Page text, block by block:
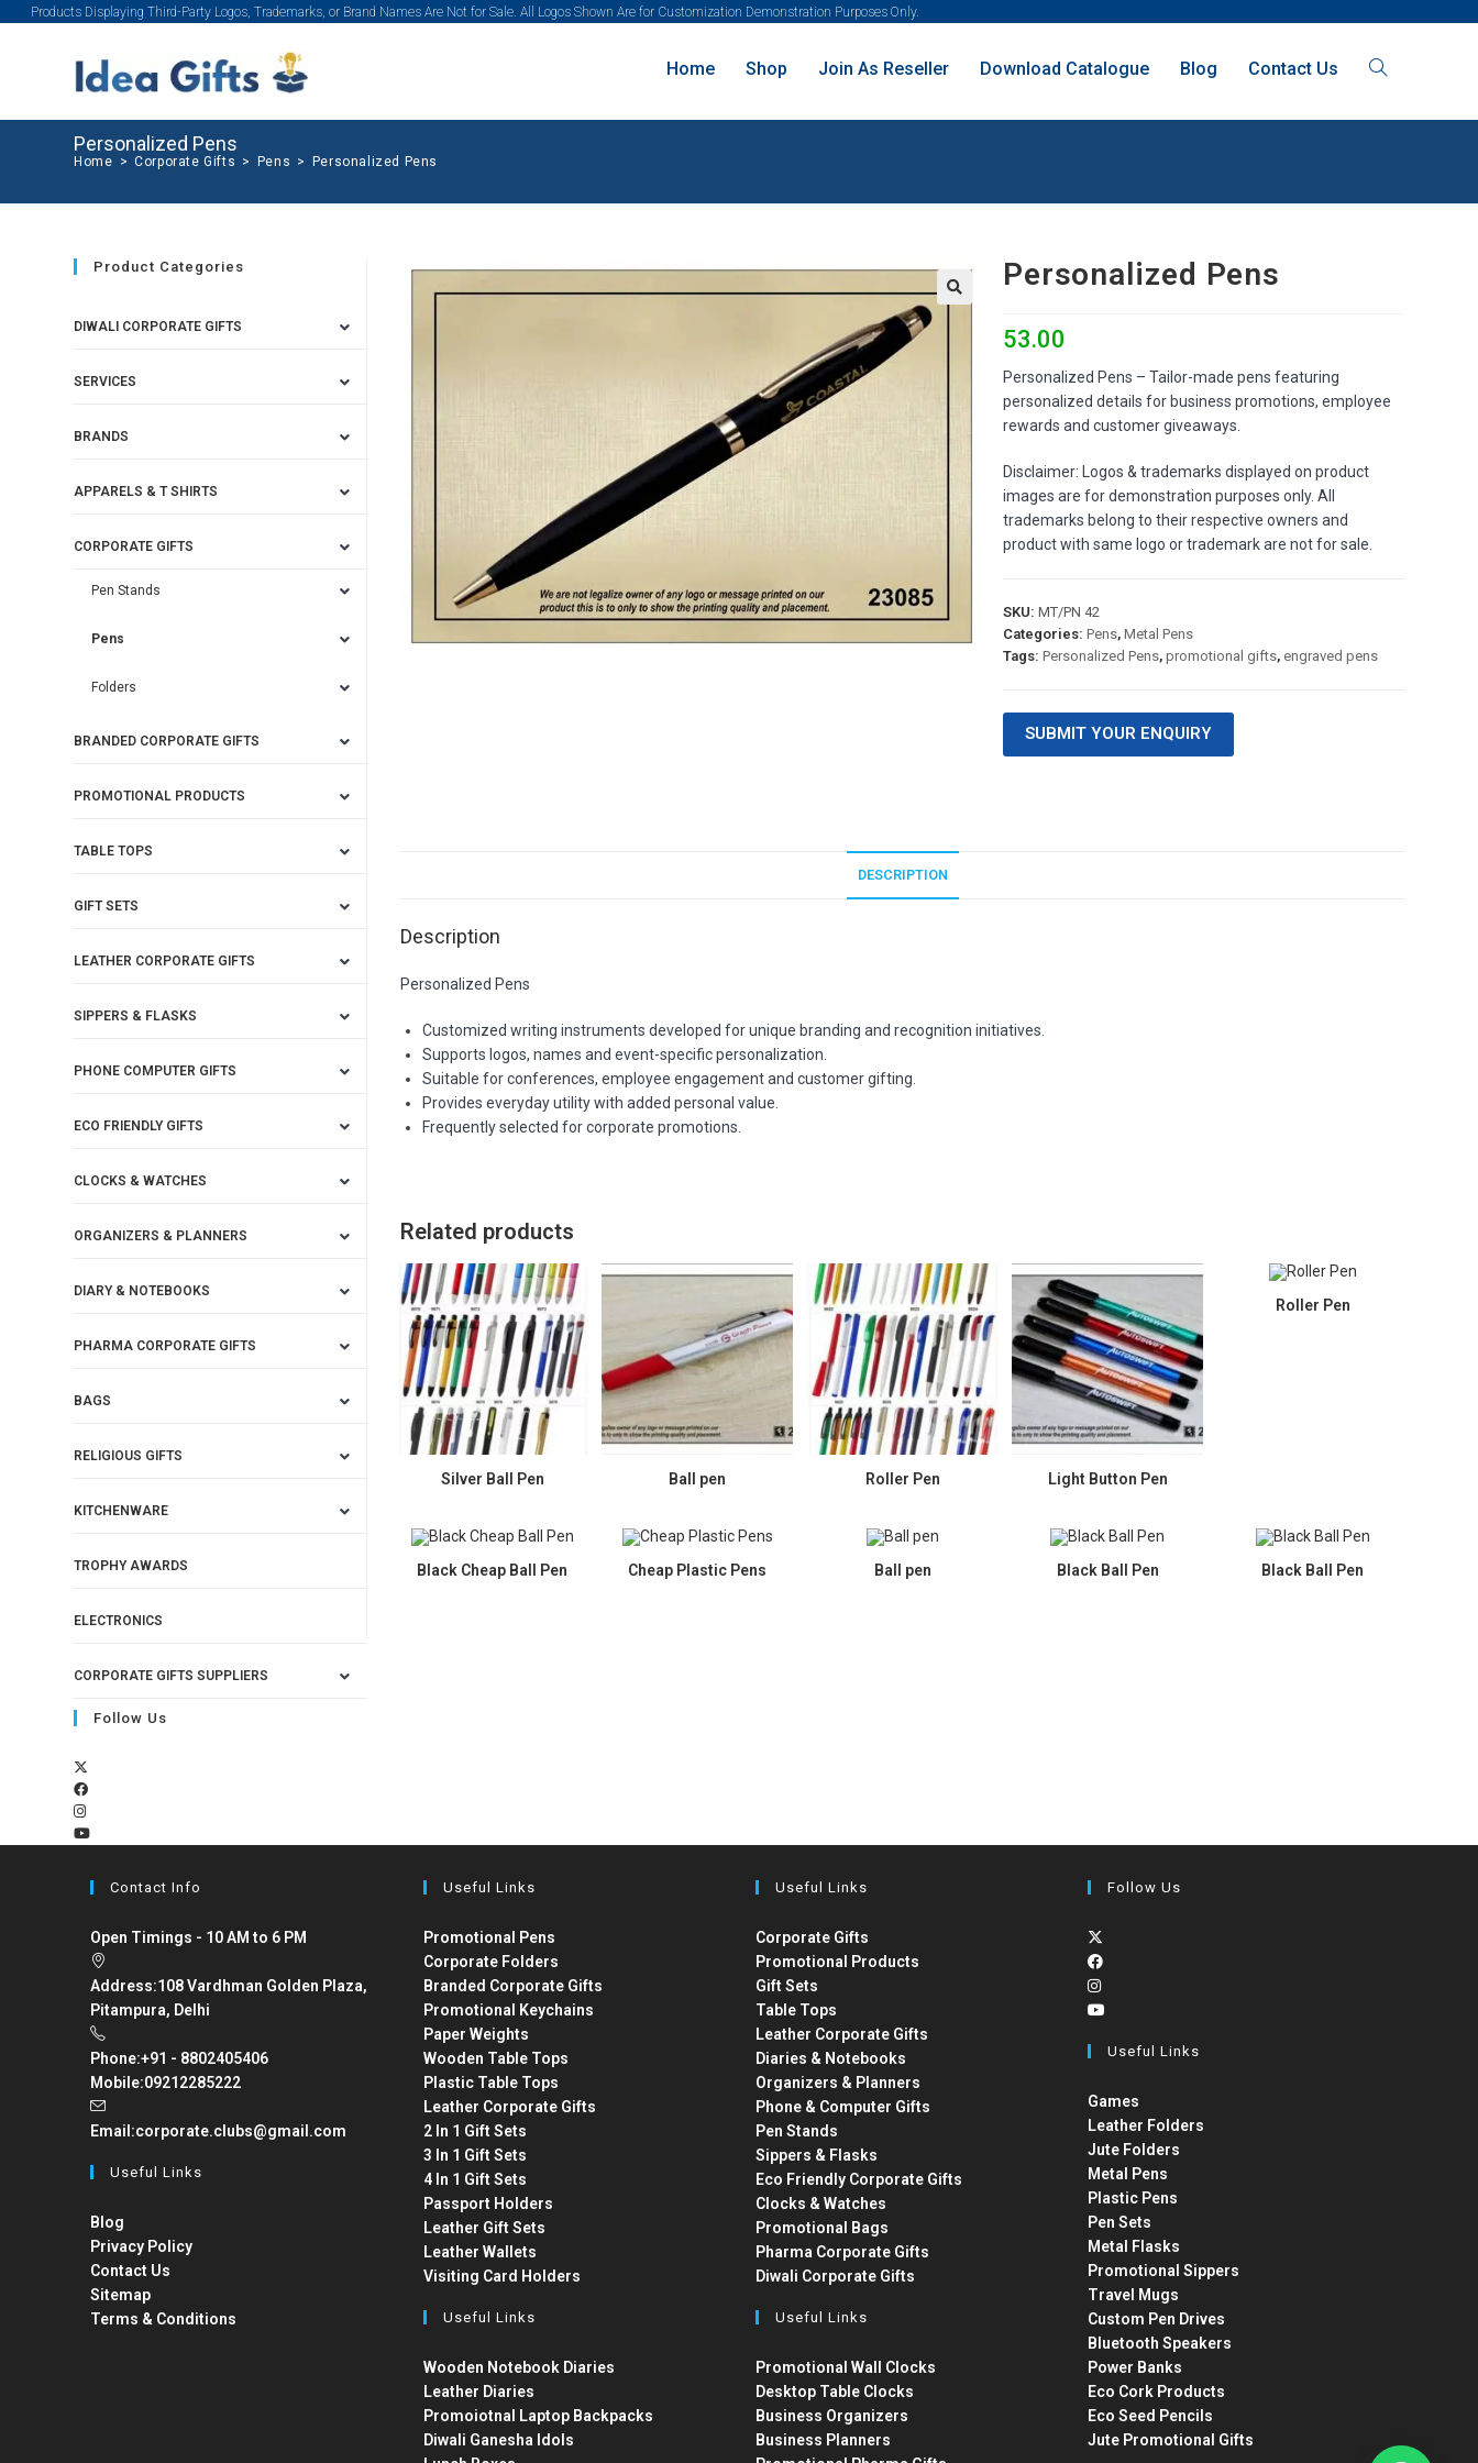
Products Displaying Third-Party Logos, Trademarks, or Brand Names Are Not for Sale. All Logos Shown Are for Customization Demonstration Purposes Only.
Home Shop Join As Reseller Download Catalogue Blog Contact Us
Personalized Pens
Home > Corporate Gifts > Pens > Personalized Pens
Personalized Pens
53.00
Personalized Pens – Tailor-made pens featuring
personalized details for business promotions, employee
rewards and customer giveaways.
Disclaimer: Logos & trademarks displayed on product
images are for demonstration purposes only. All
trademarks belong to their respective owners and
product with same logo or trademark are not for sale.
SKU: MT/PN 42
Categories: Pens, Metal Pens
Tags: Personalized Pens, promotional gifts, engraved pens
SUBMIT YOUR ENQUIRY
DESCRIPTION
Description
Personalized Pens
Customized writing instruments developed for unique branding and recognition initiatives.
Supports logos, names and event-specific personalization.
Suitable for conferences, employee engagement and customer gifting.
Provides everyday utility with added personal value.
Frequently selected for corporate promotions.
Related products
Silver Ball Pen Ball pen Roller Pen Light Button Pen
Roller Pen
Black Cheap Ball Pen Cheap Plastic Pens Ball pen Black Ball Pen Black Ball Pen
Product Categories
DIWALI CORPORATE GIFTS
SERVICES
BRANDS
APPARELS & T SHIRTS
CORPORATE GIFTS
Pen Stands
Pens
Folders
BRANDED CORPORATE GIFTS
PROMOTIONAL PRODUCTS
TABLE TOPS
GIFT SETS
LEATHER CORPORATE GIFTS
SIPPERS & FLASKS
PHONE COMPUTER GIFTS
ECO FRIENDLY GIFTS
CLOCKS & WATCHES
ORGANIZERS & PLANNERS
DIARY & NOTEBOOKS
PHARMA CORPORATE GIFTS
BAGS
RELIGIOUS GIFTS
KITCHENWARE
TROPHY AWARDS
ELECTRONICS
CORPORATE GIFTS SUPPLIERS
Follow Us
Contact Info
Open Timings - 10 AM to 6 PM
Address:108 Vardhman Golden Plaza,
Pitampura, Delhi
Phone:+91 - 8802405406
Mobile:09212285222
Email:corporate.clubs@gmail.com
Useful Links
Blog
Privacy Policy
Contact Us
Sitemap
Terms & Conditions
Useful Links
Promotional Pens
Corporate Folders
Branded Corporate Gifts
Promotional Keychains
Paper Weights
Wooden Table Tops
Plastic Table Tops
Leather Corporate Gifts
2 In 1 Gift Sets
3 In 1 Gift Sets
4 In 1 Gift Sets
Passport Holders
Leather Gift Sets
Leather Wallets
Visiting Card Holders
Useful Links
Wooden Notebook Diaries
Leather Diaries
Promoiotnal Laptop Backpacks
Diwali Ganesha Idols
Useful Links
Corporate Gifts
Promotional Products
Gift Sets
Table Tops
Leather Corporate Gifts
Diaries & Notebooks
Organizers & Planners
Phone & Computer Gifts
Pen Stands
Sippers & Flasks
Eco Friendly Corporate Gifts
Clocks & Watches
Promotional Bags
Pharma Corporate Gifts
Diwali Corporate Gifts
Useful Links
Promotional Wall Clocks
Desktop Table Clocks
Business Organizers
Business Planners
Follow Us
Useful Links
Games
Leather Folders
Jute Folders
Metal Pens
Plastic Pens
Pen Sets
Metal Flasks
Promotional Sippers
Travel Mugs
Custom Pen Drives
Bluetooth Speakers
Power Banks
Eco Cork Products
Eco Seed Pencils
Jute Promotional Gifts